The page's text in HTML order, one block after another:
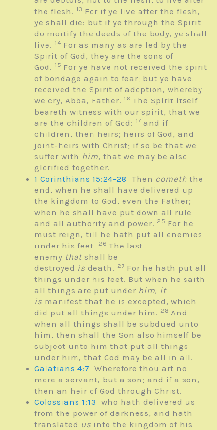
the flesh. 13 For if ye live after the flesh,
ye shall die: but if ye through the Spirit
do mortify the deeds of the body, ye shall
live. 14 For as many as are led by the
Spirit of God, they are the sons of
God. 15 For ye have not received the spirit
of bondage again to fear; but ye have
received the Spirit of adoption, whereby
we cry, Abba, Father. 16 The Spirit itself
beareth witness with our spirit, that we
are the children of God: 17 and if
children, then heirs; heirs of God, and
joint-heirs with Christ; if so be that we
suffer with him, that we may be also
glorified together.
1 Corinthians 15:24-28 Then cometh the
end, when he shall have delivered up
the kingdom to God, even the Father;
when he shall have put down all rule
and all authority and power. 25 For he
must reign, till he hath put all enemies
under his feet. 26 The last
enemy thatshall be
destroyed is death. 27 For he hath put all
things under his feet. But when he saith
all things are put under him, it
is manifest that he is excepted, which
did put all things under him. 28 And
when all things shall be subdued unto
him, then shall the Son also himself be
subject unto him that put all things
under him, that God may be all in all.
Galatians 4:7 Wherefore thou art no
more a servant, but a son; and if a son,
then an heir of God through Christ.
Colossians 1:13 who hath delivered us
from the power of darkness, and hath
translated us into the kingdom of his